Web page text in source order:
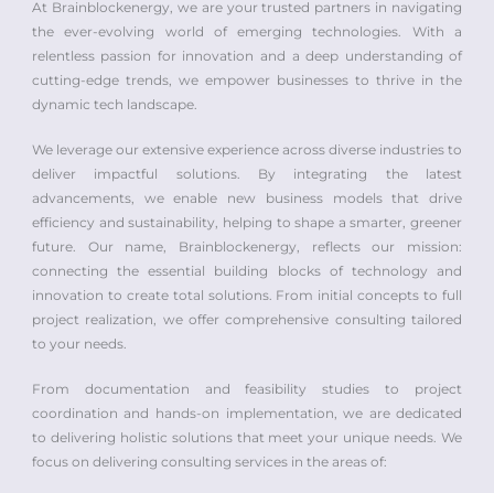
At Brainblockenergy, we are your trusted partners in navigating
the ever-evolving world of emerging technologies. With a
relentless passion for innovation and a deep understanding of
cutting-edge trends, we empower businesses to thrive in the
dynamic tech landscape.
We leverage our extensive experience across diverse industries to
deliver impactful solutions. By integrating the latest
advancements, we enable new business models that drive
efficiency and sustainability, helping to shape a smarter, greener
future. Our name, Brainblockenergy, reflects our mission:
connecting the essential building blocks of technology and
innovation to create total solutions. From initial concepts to full
project realization, we offer comprehensive consulting tailored
to your needs.
From documentation and feasibility studies to project
coordination and hands-on implementation, we are dedicated
to delivering holistic solutions that meet your unique needs. We
focus on delivering consulting services in the areas of: